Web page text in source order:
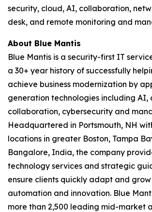
security, cloud, AI, collaboration,
desk, and remote monitoring and
About Blue Mantis
Blue Mantis is a security-first IT
a 30+ year history of successfully
achieve business modernization by
generation technologies including AI,
collaboration, cybersecurity and
Headquartered in Portsmouth, NH
locations in greater Boston, Tampa
Bangalore, India, the company
technology services and strategic
ensure clients quickly adapt and
automation and innovation. Blue
more than 2,500 leading mid-market